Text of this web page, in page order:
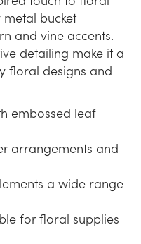
bucket
and vine accents.
detailing make it a
floral designs and
embossed leaf
arrangements and
a wide range
for floral supplies